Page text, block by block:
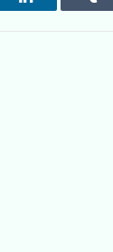
LinkedIn